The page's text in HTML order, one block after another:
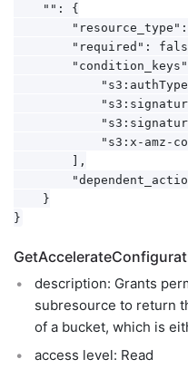
    "": {
"required":
"s3:x-amz-
        ],
    }
description: Grants
subresource to return
of a bucket, which is
access level: Read